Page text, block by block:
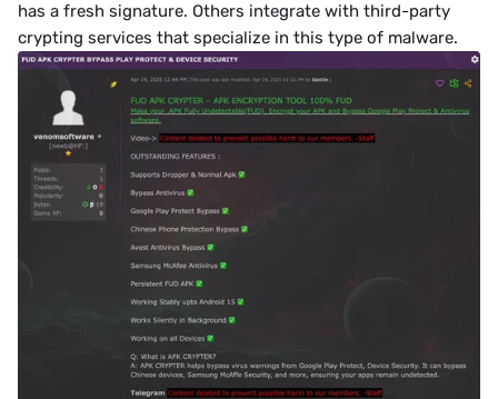
has a fresh signature. Others integrate with third-party
crypting services that specialize in this type of malware.﻿﻿